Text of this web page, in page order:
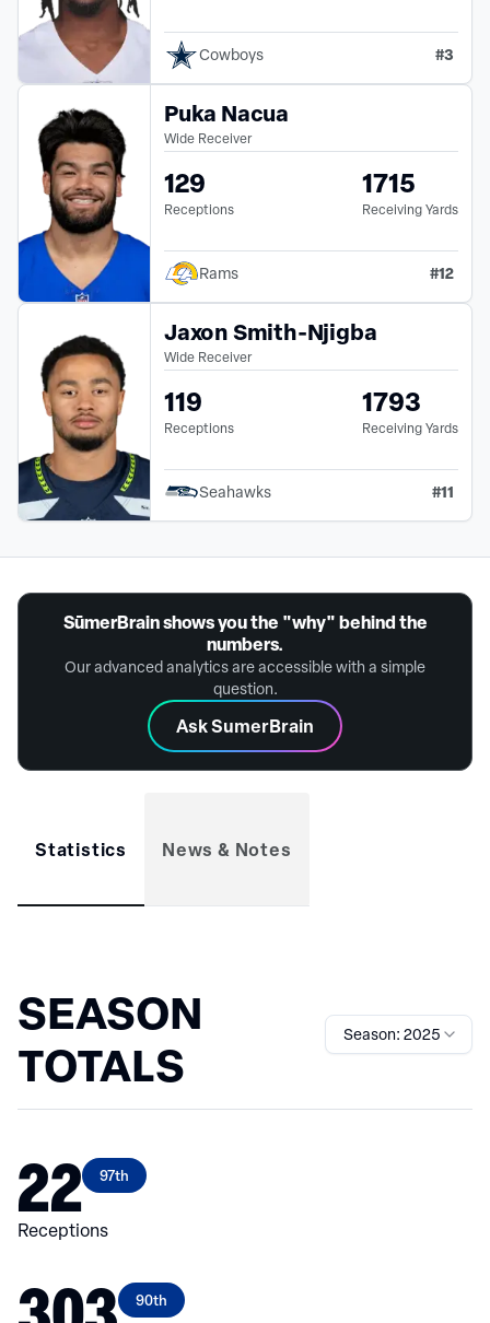
Cowboys #3
Puka Nacua
Wide Receiver
129
Receptions
1715
Receiving Yards
Rams #12
Jaxon Smith-Njigba
Wide Receiver
119
Receptions
1793
Receiving Yards
Seahawks #11
SūmerBrain shows you the "why" behind the
numbers.
Our advanced analytics are accessible with a simple
question.
Ask SumerBrain
Statistics News & Notes
SEASON
TOTALS
Season: 2025
22 97th
Receptions
90th